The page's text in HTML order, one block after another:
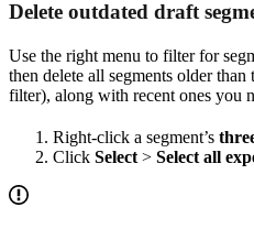
Delete outdated draft
Use the right menu to filter for
then delete all segments older than
filter), along with recent ones you
Right-click a segment’s
Click Select > Select all